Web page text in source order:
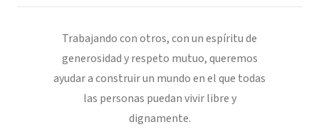
Trabajando con otros, con un espíritu de
generosidad y respeto mutuo, queremos
ayudar a construir un mundo en el que todas
las personas puedan vivir libre y
dignamente.